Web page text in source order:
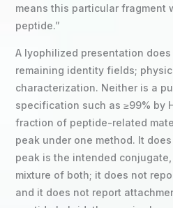
means this particular fragment
peptide.”
A lyophilized presentation
remaining identity fields;
characterization. Neither is a
specification such as ≥99% by
fraction of peptide-related
peak under one method. It
peak is the intended
mixture of both; it does not
and it does not report